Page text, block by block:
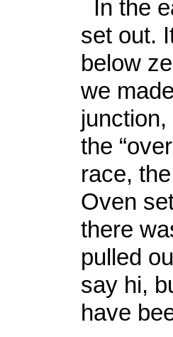
In the
set out.
below
we
the
race,
Oven
there
pulled
say hi,
have